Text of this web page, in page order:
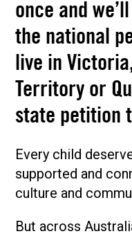
once and
the national
live in
Territory or
state petition
Every child
supported and
culture and
But across